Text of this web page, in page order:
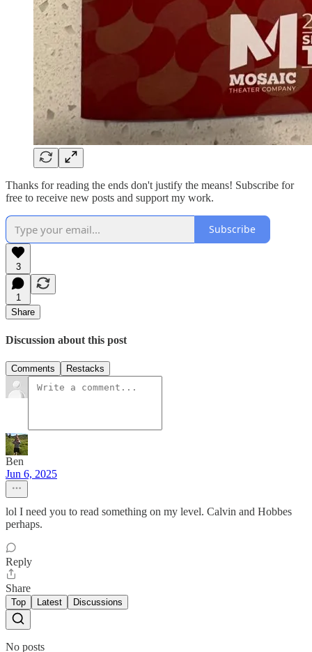
Thanks for reading the ends don't justify the means! Subscribe for
free to receive new posts and support my work.
Subscribe
3
1
Share
Discussion about this post
Comments Restacks
Ben
Jun 6, 2025
lol I need you to read something on my level. Calvin and Hobbes
perhaps.
Reply
Share
Top Latest Discussions
No posts